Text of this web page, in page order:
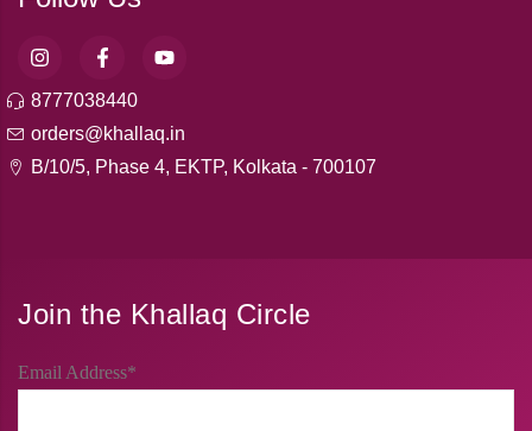
8777038440
orders@khallaq.in
B/10/5, Phase 4, EKTP, Kolkata - 700107
Join the Khallaq Circle
Email Address*